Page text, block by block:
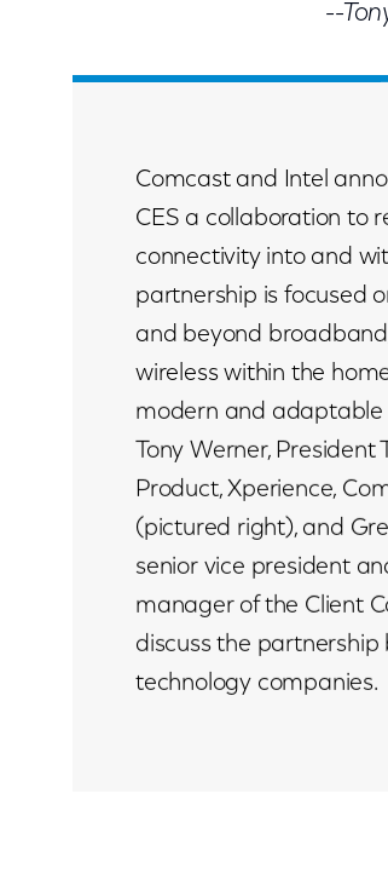
--
Comcast and Intel
CES a collaboration to
connectivity into and
partnership is focused
and beyond
wireless within the
modern and adaptable
Tony Werner, President
Product, Xperience,
(pictured right), and
senior vice president
manager of the Client
discuss the
technology companies.